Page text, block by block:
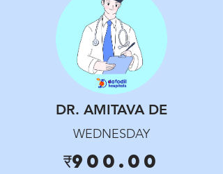
DR. AMITAVA DE
WEDNESDAY
₹900.00